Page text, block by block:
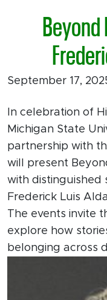
Beyond
September 17,
In celebration of
Michigan State
partnership with
will present
with distinguished
Frederick Luis
The events invite
explore how
belonging across